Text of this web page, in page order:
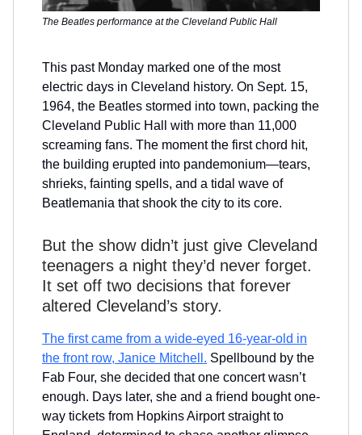
The Beatles performance at the Cleveland Public Hall
This past Monday marked one of the most
electric days in Cleveland history. On Sept. 15,
1964, the Beatles stormed into town, packing the
Cleveland Public Hall with more than 11,000
screaming fans. The moment the first chord hit,
the building erupted into pandemonium—tears,
shrieks, fainting spells, and a tidal wave of
Beatlemania that shook the city to its core.
But the show didn’t just give Cleveland
teenagers a night they’d never forget.
It set off two decisions that forever
altered Cleveland’s story.
The first came from a wide-eyed 16-year-old in
the front row, Janice Mitchell. Spellbound by the
Fab Four, she decided that one concert wasn’t
enough. Days later, she and a friend bought one-
way tickets from Hopkins Airport straight to